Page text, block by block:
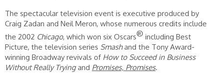
The spectacular television event is executive produced by
Craig Zadan and Neil Meron, whose numerous credits include
the 2002 Chicago, which won six Oscars® including Best
Picture, the television series Smashand the Tony Award-
winning Broadway revivals of How to Succeed in Business
Without Really Tryingand Promises, Promises.